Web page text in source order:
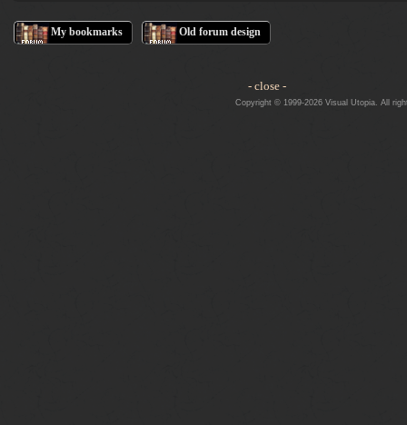
My bookmarks Old forum design
- close -
Copyright © 1999-2026 Visual Utopia. All